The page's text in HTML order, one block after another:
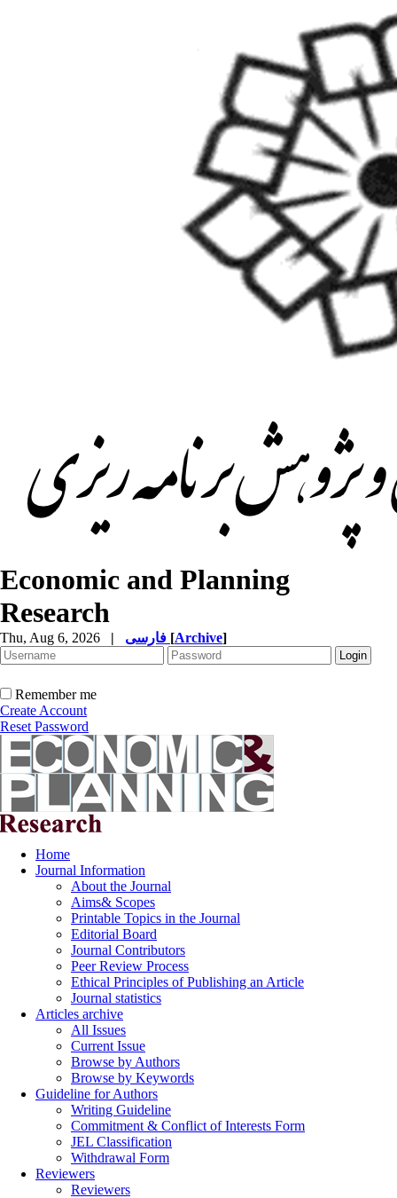
Economic and Planning
Research
Thu, Aug 6, 2026 | [Archive]
Remember me
Create Account
Reset Password
Home
Journal Information
About the Journal
Aims& Scopes
Printable Topics in the Journal
Editorial Board
Journal Contributors
Peer Review Process
Ethical Principles of Publishing an Article
Journal statistics
Articles archive
All Issues
Current Issue
Browse by Authors
Browse by Keywords
Guideline for Authors
Writing Guideline
Commitment & Conflict of Interests Form
JEL Classification
Withdrawal Form
Reviewers
Reviewers